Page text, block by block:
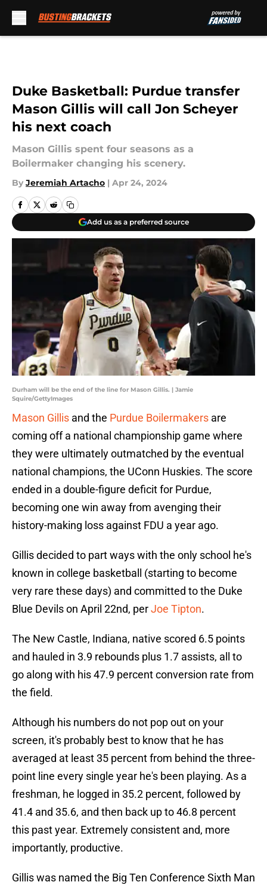
Duke Basketball: Purdue transfer
Mason Gillis will call Jon Scheyer
his next coach
Mason Gillis spent four seasons as a
Boilermaker changing his scenery.
By Jeremiah Artacho | Apr 24, 2024
Add us as a preferred source
Durham will be the end of the line for Mason Gillis. | Jamie
Squire/GettyImages
Mason Gillis and the Purdue Boilermakers are
coming off a national championship game where
they were ultimately outmatched by the eventual
national champions, the UConn Huskies. The score
ended in a double-figure deficit for Purdue,
becoming one win away from avenging their
history-making loss against FDU a year ago.
Gillis decided to part ways with the only school he's
known in college basketball (starting to become
very rare these days) and committed to the Duke
Blue Devils on April 22nd, perJoe Tipton.
The New Castle, Indiana, native scored 6.5 points
and hauled in 3.9 rebounds plus 1.7 assists, all to
go along with his 47.9 percent conversion rate from
the field.
Although his numbers do not pop out on your
screen, it's probably best to know that he has
averaged at least 35 percent from behind the three-
point line every single year he's been playing. As a
freshman, he logged in 35.2 percent, followed by
41.4 and 35.6, and then back up to 46.8 percent
this past year. Extremely consistent and, more
importantly, productive.
Gillis was named the Big Ten Conference Sixth Man